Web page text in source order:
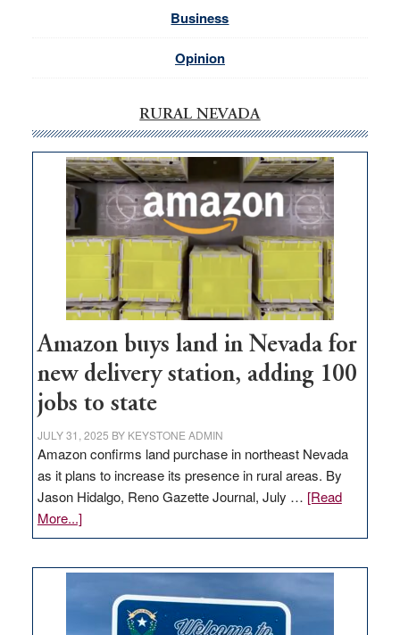
Business
Opinion
RURAL NEVADA
Amazon buys land in Nevada for
new delivery station, adding 100
jobs to state
JULY 31, 2025 BY KEYSTONE ADMIN
Amazon confirms land purchase in northeast Nevada
as it plans to increase its presence in rural areas. By
Jason Hidalgo, Reno Gazette Journal, July … [Read
More...]about
Amazon
Nevada